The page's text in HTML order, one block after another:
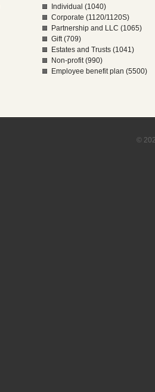
Individual (1040)
Corporate (1120/1120S)
Partnership and LLC (1065)
Gift (709)
Estates and Trusts (1041)
Non-profit (990)
Employee benefit plan (5500)
©